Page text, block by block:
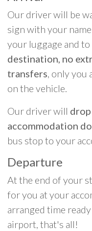
Our driver will be
sign with your
your luggage and to
destination, no
transfers, only you
on the vehicle.
Our driver will
accommodation
bus stop to your
Departure
At the end of your
for you at your
arranged time
airport, that's all!